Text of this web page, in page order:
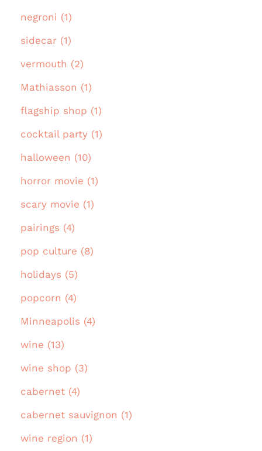
negroni (1)
sidecar (1)
vermouth (2)
Mathiasson (1)
flagship shop (1)
cocktail party (1)
halloween (10)
horror movie (1)
scary movie (1)
pairings (4)
pop culture (8)
holidays (5)
popcorn (4)
Minneapolis (4)
wine (13)
wine shop (3)
cabernet (4)
cabernet sauvignon (1)
wine region (1)